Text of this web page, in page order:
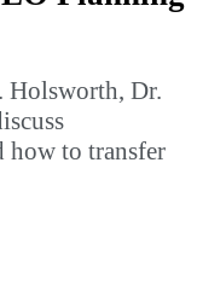
Holsworth, Dr.
how to transfer